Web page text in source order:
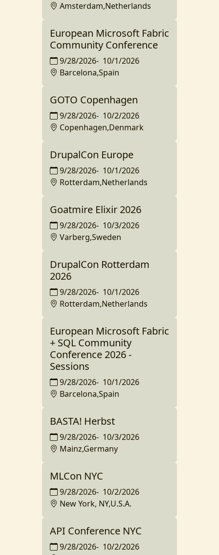
Amsterdam,Netherlands
European Microsoft Fabric
Community Conference
9/28/2026- 10/1/2026
Barcelona,Spain
GOTO Copenhagen
9/28/2026- 10/2/2026
Copenhagen,Denmark
DrupalCon Europe
9/28/2026- 10/1/2026
Rotterdam,Netherlands
Goatmire Elixir 2026
9/28/2026- 10/3/2026
Varberg,Sweden
DrupalCon Rotterdam
2026
9/28/2026- 10/1/2026
Rotterdam,Netherlands
European Microsoft Fabric
+ SQL Community
Conference 2026 -
Sessions
9/28/2026- 10/1/2026
Barcelona,Spain
BASTA! Herbst
9/28/2026- 10/3/2026
Mainz,Germany
MLCon NYC
9/28/2026- 10/2/2026
New York, NY,U.S.A.
API Conference NYC
9/28/2026- 10/2/2026